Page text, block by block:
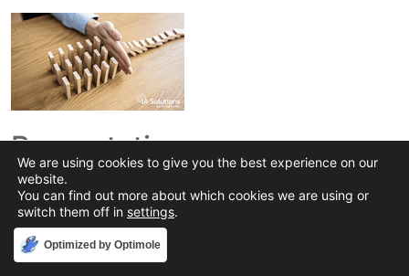
Preventative
Strategies
for Journey
MapOptimized by Optimole
We are using cookies to give you the best experience on our
website.
You can find out more about which cookies we are using or
switch them off in settings.
Accept